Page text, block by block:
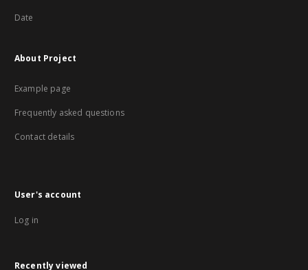
Date
About Project
Example page
Frequently asked questions
Contact details
User's account
Log in
Recently viewed